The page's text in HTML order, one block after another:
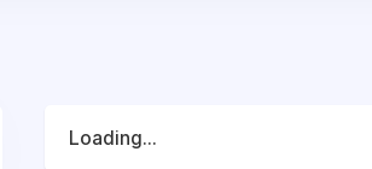
Loading...